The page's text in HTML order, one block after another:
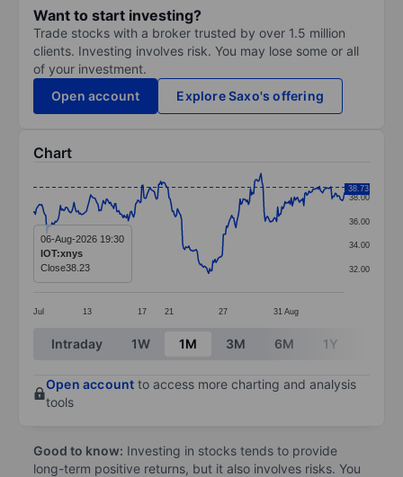
Want to start investing?
Trade stocks with a broker trusted by over 1.5 million
clients. Investing involves risk. You may lose some or all
of your investment.
Open account
Explore Saxo's offering
Chart
Line chart with 299 data points.
The chart has 1 X axis displaying categories.
The chart has 1 Y axis displaying values. Data
Jul 13 17 21 27 31 Aug
32.00
34.00
36.00
38.00
38.73
06-Aug-2026 19:30
IOT:xnys
Close38.23
End of interactive chart.
Intraday 1W 1M 3M 6M 1Y
Open account to access more charting and analysis
tools
Good to know: Investing in stocks tends to provide
long-term positive returns, but it also involves risks. You